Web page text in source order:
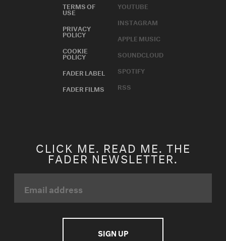
TERMS OF
USE
PRIVACY
POLICY
COOKIE
POLICY
FADER LABEL
FADER FILMS
YOUTUBE
INSTAGRAM
APPLE MUSIC
SOUNDCLOUD
SPOTIFY
RSS
CLICK ME. READ ME. THE
FADER NEWSLETTER.